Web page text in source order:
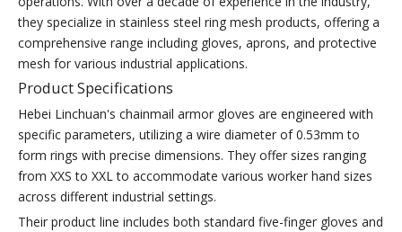
they specialize in stainless steel ring mesh products, offering a
comprehensive range including gloves, aprons, and protective
mesh for various industrial applications.
Product Specifications
Hebei Linchuan's chainmail armor gloves are engineered with
specific parameters, utilizing a wire diameter of 0.53mm to
form rings with precise dimensions. They offer sizes ranging
from XXS to XXL to accommodate various worker hand sizes
across different industrial settings.
Their product line includes both standard five-finger gloves and